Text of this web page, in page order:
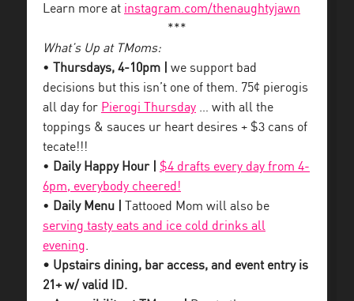
Learn more at instagram.com/thenaughtyjawn
***
What’s Up at TMoms:
•
Thursdays, 4-10pm |
we support bad
decisions but this isn’t one of them. 75¢ pierogis
all day for Pierogi Thursday … with all the
toppings & sauces ur heart desires + $3 cans of
tecate!!!
• Daily Happy Hour |
$4 drafts every day from 4-
6pm, everybody cheered!
• Daily Menu |
Tattooed Mom will also be
serving tasty eats and ice cold drinks all
evening.
• Upstairs dining, bar access, and event entry is
21+ w/ valid ID.